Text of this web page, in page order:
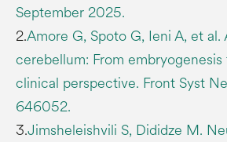
September 2025.
2.Amore G, Spoto G, Ieni A, et
cerebellum: From
clinical perspective. Front Syst
646052.
3.Jimsheleishvili S, Dididze M.